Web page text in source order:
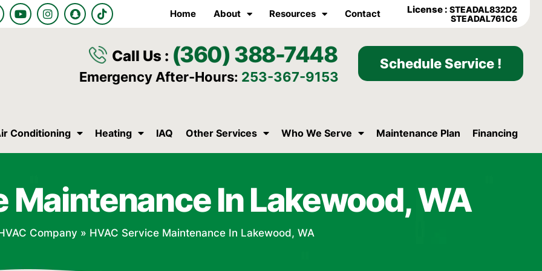
Y
o
u
I
n
s
S
n
a
a
T
i
k
o
k
Home About Resources Contact License :STEADAL832D2
STEADAL761C6
Call Us : (360) 388-7448
Emergency After-Hours: 253-367-9153
Schedule Service !
Conditioning Heating IAQ Other Services Who We Serve Maintenance Plan Financing
Maintenance In Lakewood, WA
Company » HVAC Service Maintenance In Lakewood, WA